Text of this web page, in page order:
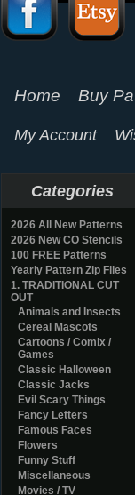
Home Buy
My Account
Categories
2026 All New Patterns
2026 New CO Stencils
100 FREE Patterns
Yearly Pattern Zip Files
1. TRADITIONAL CUT
OUT
Animals and Insects
Cereal Mascots
Cartoons / Comix /
Games
Classic Halloween
Classic Jacks
Evil Scary Things
Fancy Letters
Famous Faces
Flowers
Funny Stuff
Miscellaneous
Movies / TV